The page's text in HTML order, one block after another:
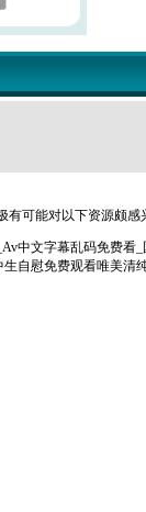
可能对以下资源颇感
中文字幕乱码免费看
生自慰免费观看唯美清